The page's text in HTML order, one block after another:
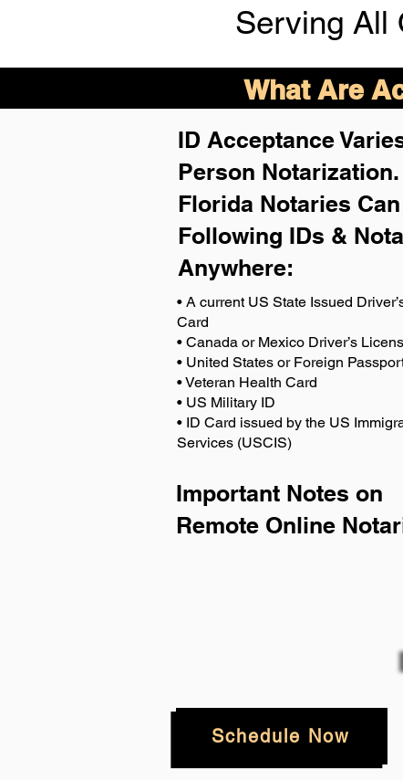
Serving All
What Are
ID Acceptance
Person Notarization.
Florida Notaries
Following IDs &
Anywhere:
• A current US State Issued
Card
• Canada or Mexico Driver’s
• United States or Foreign
• Veteran Health Card
• US Military ID
• ID Card issued by the US
Services (USCIS)
Important Notes on
Remote Online
Schedule Now